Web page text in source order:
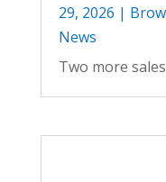
29, 2026 |
News
Two more